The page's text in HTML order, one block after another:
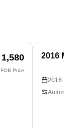
1,580
FOB Price
Hatchback
2016
2016